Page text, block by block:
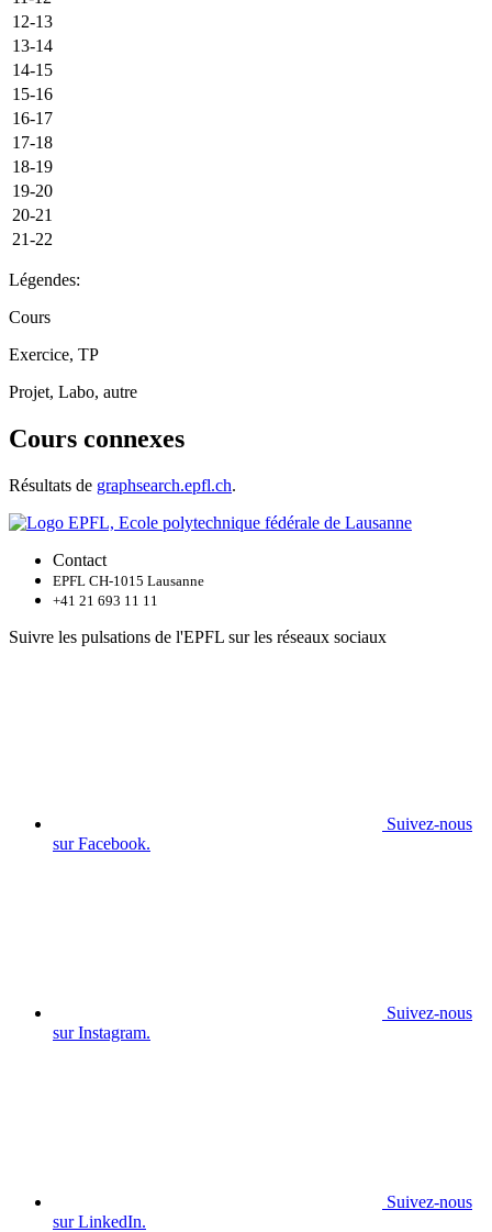
12-13
13-14
14-15
15-16
16-17
17-18
18-19
19-20
20-21
21-22
Légendes:
Cours
Exercice, TP
Projet, Labo, autre
Cours connexes
Résultats de graphsearch.epfl.ch.
Contact
EPFL CH-1015 Lausanne
+41 21 693 11 11
Suivre les pulsations de l'EPFL sur les réseaux sociaux
Suivez-nous
sur Facebook.
Suivez-nous
sur Instagram.
Suivez-nous
sur LinkedIn.